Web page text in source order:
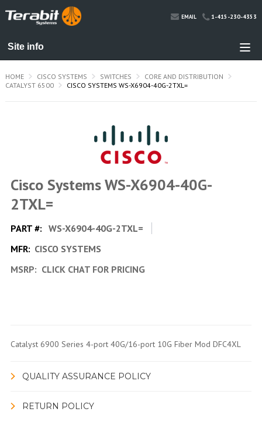
EMAIL 1-415-230-4353
HOME CISCO SYSTEMS SWITCHES
CORE AND DISTRIBUTION
CATALYST 6500
CISCO SYSTEMS WS-X6904-40G-2TXL=
Cisco Systems WS-X6904-40G-
2TXL=
PART #: WS-X6904-40G-2TXL=
MFR: CISCO SYSTEMS
MSRP: CLICK CHAT FOR PRICING
Catalyst 6900 Series 4-port 40G/16-port 10G Fiber Mod DFC4XL
QUALITY ASSURANCE POLICY
RETURN POLICY